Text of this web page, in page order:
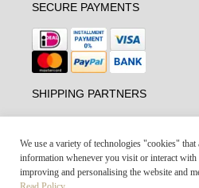
SECURE PAYMENTS
SHIPPING PARTNERS
We use a variety of technologies "cookies"
information whenever you visit or interact with
improving and personalising the website and